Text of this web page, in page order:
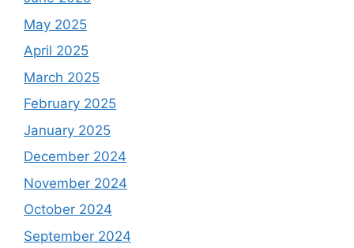
May 2025
April 2025
March 2025
February 2025
January 2025
December 2024
November 2024
October 2024
September 2024